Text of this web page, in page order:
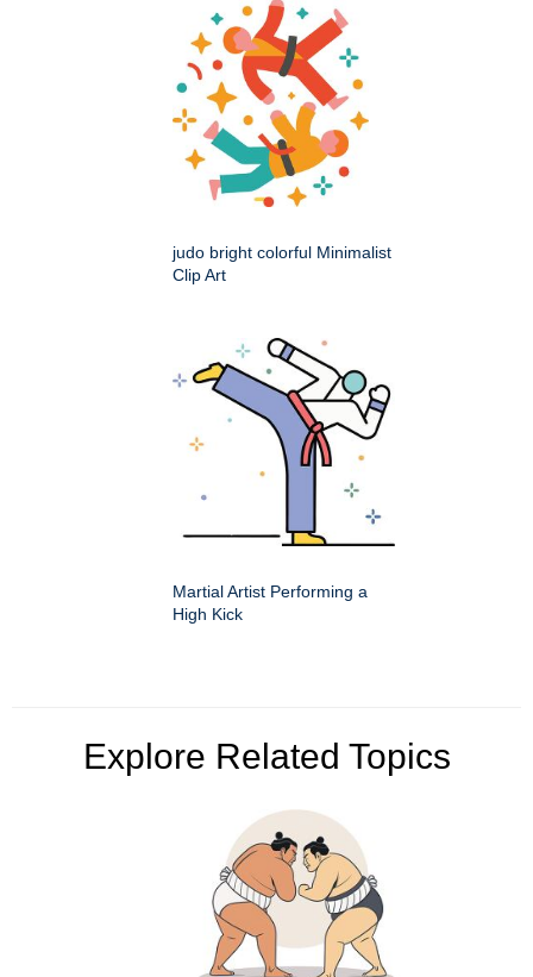
judo bright colorful Minimalist
Clip Art
Martial Artist Performing a
High Kick
Explore Related Topics